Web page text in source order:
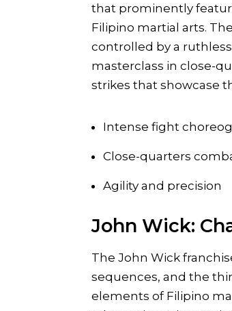
that prominently
Filipino martial arts.
controlled by a
masterclass in close-
strikes that showcase
Intense fight
Close-quarters
Agility and precision
John Wick:
The John Wick
sequences, and the
elements of Filipino